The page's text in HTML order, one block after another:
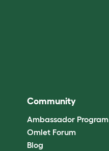
Community
Ambassador Program
Omlet Forum
Blog